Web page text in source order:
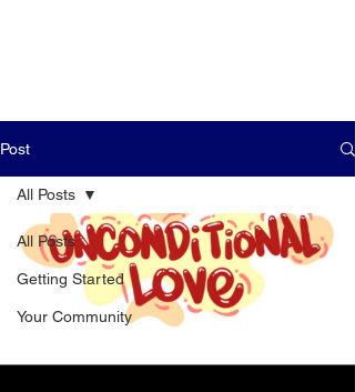
Post
All Posts
Getting Started
Your Community
All Posts